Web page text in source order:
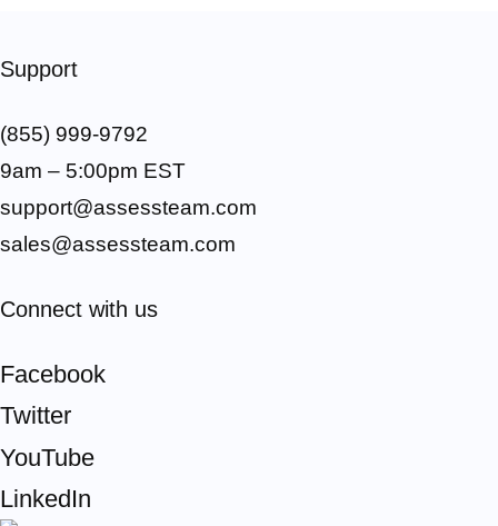
Support
(855) 999-9792
9am – 5:00pm EST
support@assessteam.com
sales@assessteam.com
Connect with us
Facebook
Twitter
YouTube
LinkedIn